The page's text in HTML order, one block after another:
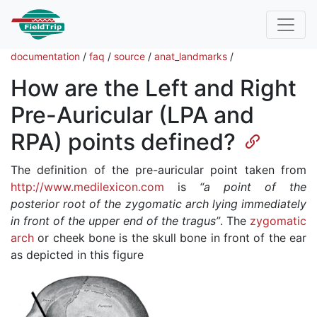
documentation / faq / source / anat_landmarks /
How are the Left and Right
Pre-Auricular (LPA and
RPA) points defined?
The definition of the pre-auricular point taken from
http://www.medilexicon.com is “a point of the
posterior root of the zygomatic arch lying immediately
in front of the upper end of the tragus”. The zygomatic
arch or cheek bone is the skull bone in front of the ear
as depicted in this figure